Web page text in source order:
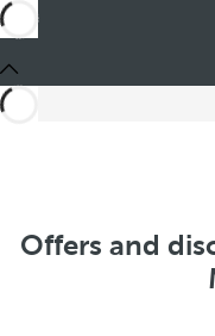
Offers and